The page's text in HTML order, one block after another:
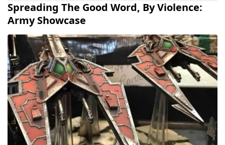
Spreading The Good Word, By Violence:
Army Showcase